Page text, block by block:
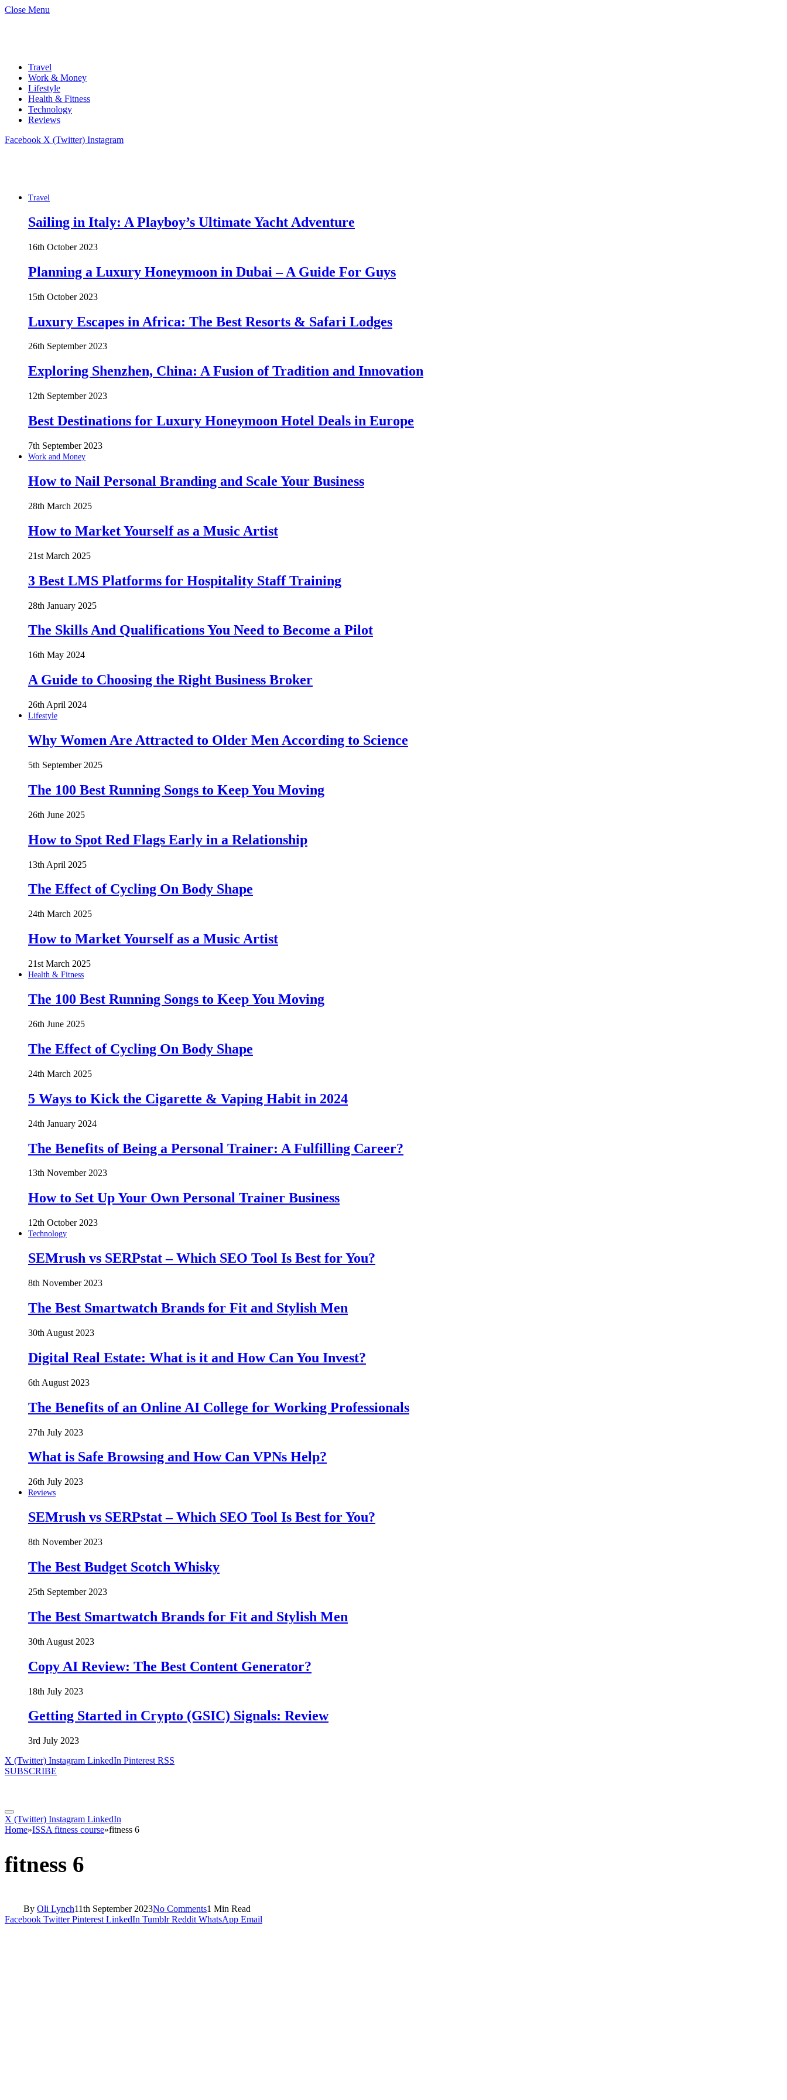
Close Menu
Travel
Work & Money
Lifestyle
Health & Fitness
Technology
Reviews
Facebook X (Twitter) Instagram
Travel
Sailing in Italy: A Playboy’s Ultimate Yacht Adventure
16th October 2023
Planning a Luxury Honeymoon in Dubai – A Guide For Guys
15th October 2023
Luxury Escapes in Africa: The Best Resorts & Safari Lodges
26th September 2023
Exploring Shenzhen, China: A Fusion of Tradition and Innovation
12th September 2023
Best Destinations for Luxury Honeymoon Hotel Deals in Europe
7th September 2023
Work and Money
How to Nail Personal Branding and Scale Your Business
28th March 2025
How to Market Yourself as a Music Artist
21st March 2025
3 Best LMS Platforms for Hospitality Staff Training
28th January 2025
The Skills And Qualifications You Need to Become a Pilot
16th May 2024
A Guide to Choosing the Right Business Broker
26th April 2024
Lifestyle
Why Women Are Attracted to Older Men According to Science
5th September 2025
The 100 Best Running Songs to Keep You Moving
26th June 2025
How to Spot Red Flags Early in a Relationship
13th April 2025
The Effect of Cycling On Body Shape
24th March 2025
How to Market Yourself as a Music Artist
21st March 2025
Health & Fitness
The 100 Best Running Songs to Keep You Moving
26th June 2025
The Effect of Cycling On Body Shape
24th March 2025
5 Ways to Kick the Cigarette & Vaping Habit in 2024
24th January 2024
The Benefits of Being a Personal Trainer: A Fulfilling Career?
13th November 2023
How to Set Up Your Own Personal Trainer Business
12th October 2023
Technology
SEMrush vs SERPstat – Which SEO Tool Is Best for You?
8th November 2023
The Best Smartwatch Brands for Fit and Stylish Men
30th August 2023
Digital Real Estate: What is it and How Can You Invest?
6th August 2023
The Benefits of an Online AI College for Working Professionals
27th July 2023
What is Safe Browsing and How Can VPNs Help?
26th July 2023
Reviews
SEMrush vs SERPstat – Which SEO Tool Is Best for You?
8th November 2023
The Best Budget Scotch Whisky
25th September 2023
The Best Smartwatch Brands for Fit and Stylish Men
30th August 2023
Copy AI Review: The Best Content Generator?
18th July 2023
Getting Started in Crypto (GSIC) Signals: Review
3rd July 2023
X (Twitter) Instagram LinkedIn Pinterest RSS
SUBSCRIBE
X (Twitter) Instagram LinkedIn
Home»ISSA fitness course»fitness 6
fitness 6
By Oli Lynch11th September 2023No Comments1 Min Read
Facebook Twitter Pinterest LinkedIn Tumblr Reddit WhatsApp Email